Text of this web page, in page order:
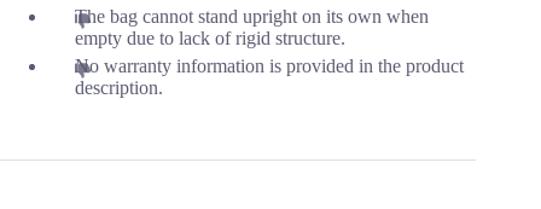
The bag cannot stand upright on its own when
empty due to lack of rigid structure.
No warranty information is provided in the product
description.